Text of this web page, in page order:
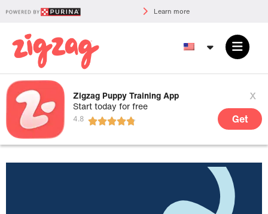
Learn more
Zigzag Puppy Training App
Start today for free
x
Get